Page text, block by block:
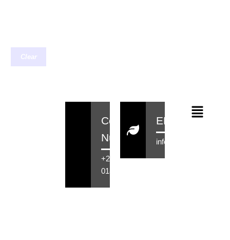
Clear
Contact
Number
+27 71 516
0184
EMail
info@rensahair.co.za